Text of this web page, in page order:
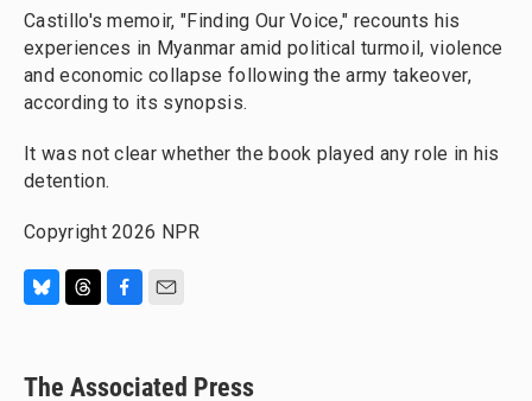
Castillo's memoir, "Finding Our Voice," recounts his
experiences in Myanmar amid political turmoil, violence
and economic collapse following the army takeover,
according to its synopsis.
It was not clear whether the book played any role in his
detention.
Copyright 2026 NPR
e
e
e
i
The Associated Press